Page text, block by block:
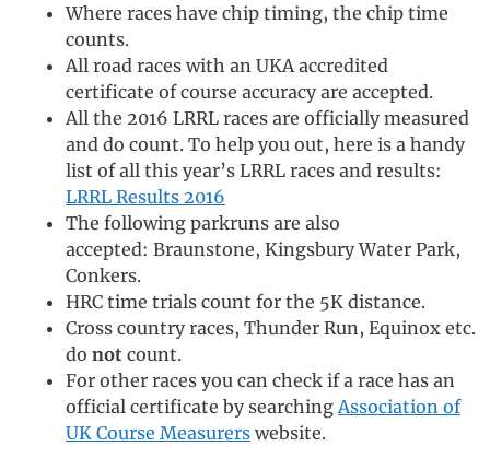
Where races have chip timing, the chip time
counts.
All road races with an UKA accredited
certificate of course accuracy are accepted.
All the 2016 LRRL races are officially measured
and do count. To help you out, here is a handy
list of all this year’s LRRL races and results:
LRRL Results 2016
The following parkruns are also
accepted: Braunstone, Kingsbury Water Park,
Conkers.
HRC time trials count for the 5K distance.
Cross country races, Thunder Run, Equinox etc.
do not count.
For other races you can check if a race has an
official certificate by searching Association of
UK Course Measurers website.